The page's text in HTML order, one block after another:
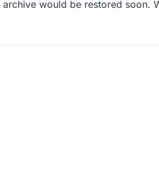
would be restored soon.